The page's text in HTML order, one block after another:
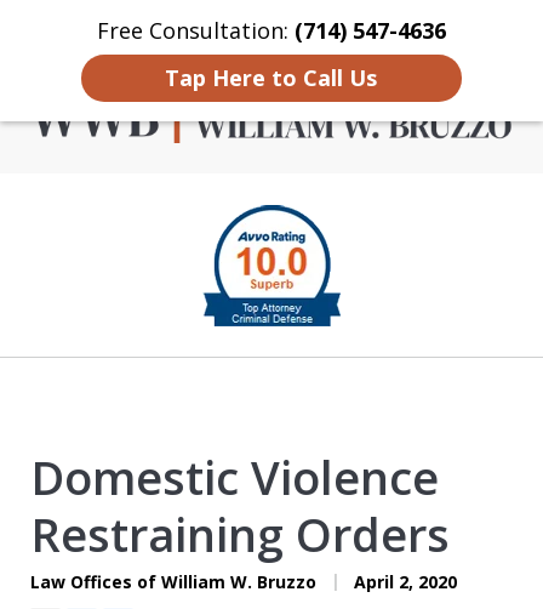
Free Consultation: (714) 547-4636
Tap Here to Call Us
Home Contact Us More
Criminal Defense in
Orange County
Domestic Violence
Restraining Orders
Law Offices of William W. Bruzzo April 2, 2020